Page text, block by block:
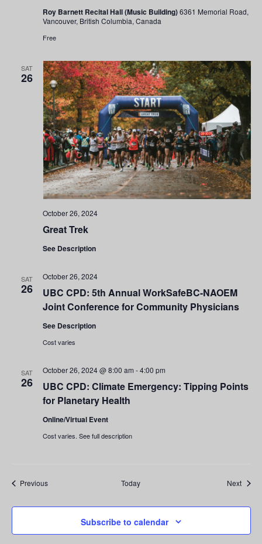
Roy Barnett Recital Hall (Music Building)6361 Memorial Road,
Vancouver, British Columbia, Canada
Free
SAT
26
Great Trek
October 26, 2024
See Description
SAT
26
UBC CPD: 5th Annual WorkSafeBC-NAOEM
Joint Conference for Community Physicians
October 26, 2024
See Description
Cost varies
SAT
26
UBC CPD: Climate Emergency: Tipping Points
for Planetary Health
October 26, 2024 @ 8:00 am -4:00 pm
Online/Virtual Event
Cost varies. See full description
PreviousEvents Today Next
Subscribe to calendar